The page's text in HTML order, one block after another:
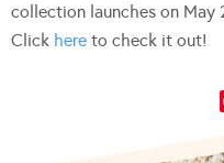
collection launches on May
Click here to check it out!